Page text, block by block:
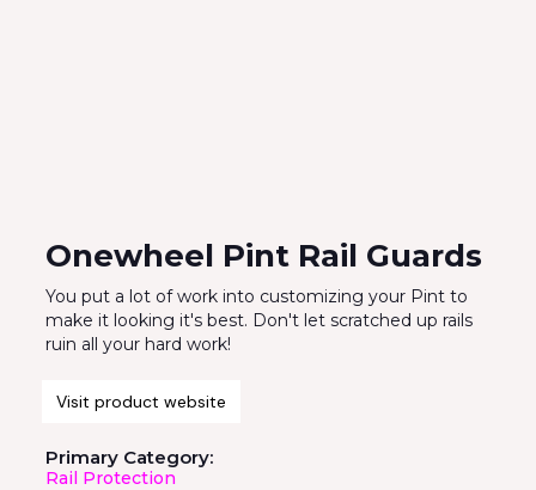
Onewheel Pint Rail Guards
You put a lot of work into customizing your Pint to
make it looking it's best. Don't let scratched up rails
ruin all your hard work!
Visit product website
Primary Category:
Rail Protection